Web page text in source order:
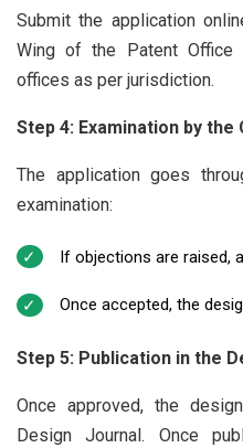
Submit the application
Wing of the Patent Office
offices as per jurisdiction.
Step 4: Examination by
The application goes
examination:
If objections are raised,
Once accepted, the
Step 5: Publication in the
Once approved, the
Design Journal. Once